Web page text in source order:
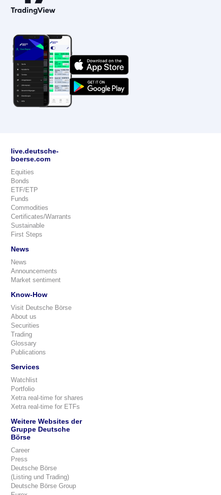
live.deutsche-
boerse.com
Equities
Bonds
ETF/ETP
Funds
Commodities
Certificates/Warrants
Sustainable
First Steps
News
News
Announcements
Market sentiment
Know-How
Visit Deutsche Börse
About us
Securities
Trading
Glossary
Publications
Services
Watchlist
Portfolio
Xetra real-time for shares
Xetra real-time for ETFs
Weitere Websites der
Gruppe Deutsche
Börse
Career
Press
Deutsche Börse
(Listing und Trading)
Deutsche Börse Group